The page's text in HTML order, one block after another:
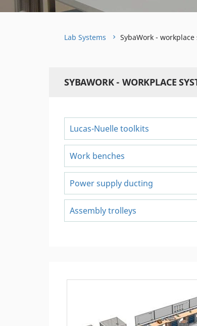
Lab Systems SybaWork -
SYBAWORK - WORKPLACE
Lucas-Nuelle toolkits
Work benches
Power supply ducting
Assembly trolleys